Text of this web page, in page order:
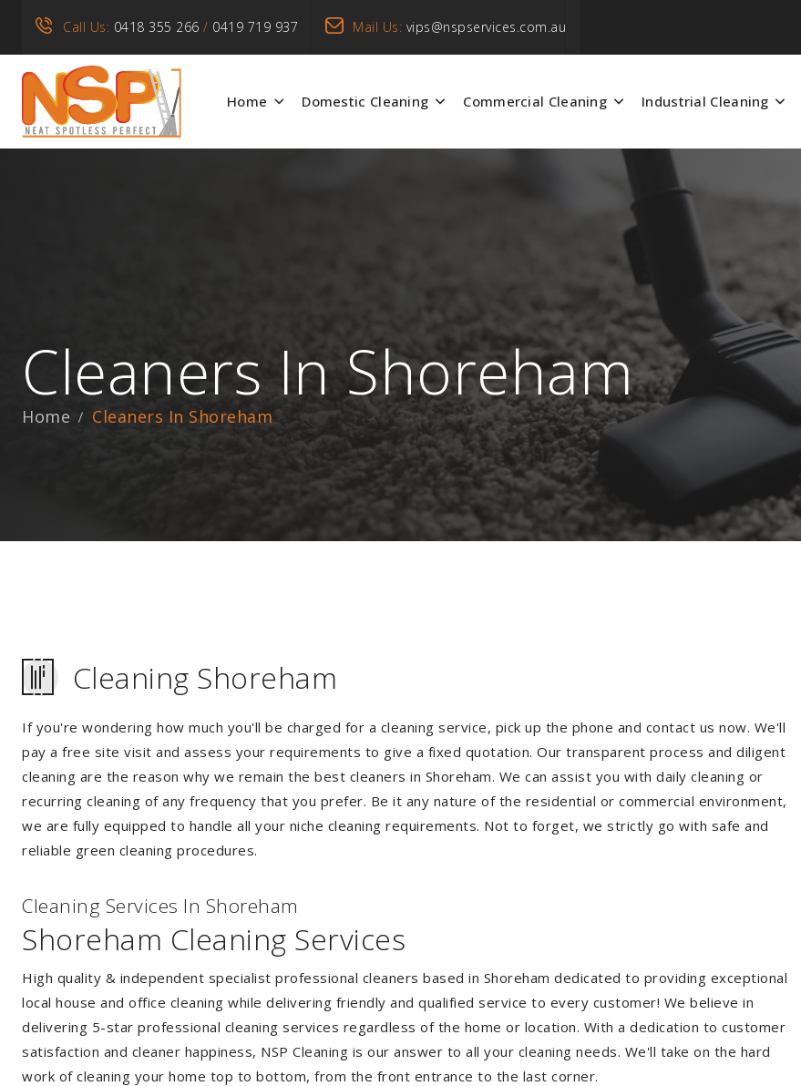
Call Us: 0418 355 266 / 0419 719 937 Mail Us: vips@nspservices.com.au
Home Domestic Cleaning Commercial Cleaning Industrial Cleaning
Cleaners In Shoreham
Home Cleaners In Shoreham
Cleaning Shoreham
If you're wondering how much you'll be charged for a cleaning service, pick up the phone and contact us now. We'll
pay a free site visit and assess your requirements to give a fixed quotation. Our transparent process and diligent
cleaning are the reason why we remain the best cleaners in Shoreham. We can assist you with daily cleaning or
recurring cleaning of any frequency that you prefer. Be it any nature of the residential or commercial environment,
we are fully equipped to handle all your niche cleaning requirements. Not to forget, we strictly go with safe and
reliable green cleaning procedures.
Cleaning Services In Shoreham
Shoreham Cleaning Services
High quality & independent specialist professional cleaners based in Shoreham dedicated to providing exceptional
local house and office cleaning while delivering friendly and qualified service to every customer! We believe in
delivering 5-star professional cleaning services regardless of the home or location. With a dedication to customer
satisfaction and cleaner happiness, NSP Cleaning is our answer to all your cleaning needs. We'll take on the hard
work of cleaning your home top to bottom, from the front entrance to the last corner.